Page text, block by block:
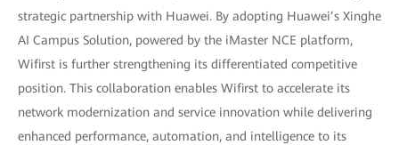
strategic partnership with Huawei. By adopting Huawei’s Xinghe
AI Campus Solution, powered by the iMaster NCE platform,
Wifirst is further strengthening its differentiated competitive
position. This collaboration enables Wifirst to accelerate its
network modernization and service innovation while delivering
enhanced performance, automation, and intelligence to its